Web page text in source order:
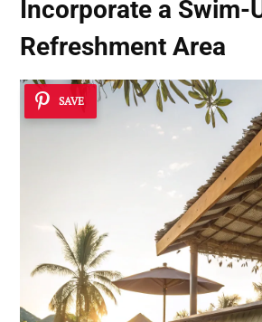
Incorporate a Swim-
Refreshment Area
SAVE